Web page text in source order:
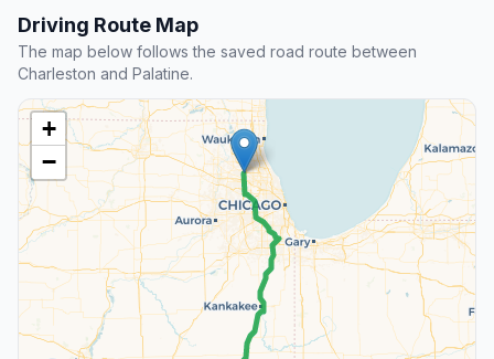
Driving Route Map
The map below follows the saved road route between
Charleston and Palatine.
+
−